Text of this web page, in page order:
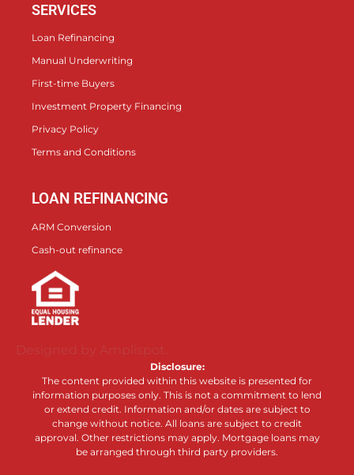
SERVICES
Loan Refinancing
Manual Underwriting
First-time Buyers
Investment Property Financing
Privacy Policy
Terms and Conditions
LOAN REFINANCING
ARM Conversion
Cash-out refinance
Designed by Amplispot.
Disclosure:
The content provided within this website is presented for
information purposes only. This is not a commitment to lend
or extend credit. Information and/or dates are subject to
change without notice. All loans are subject to credit
approval. Other restrictions may apply. Mortgage loans may
be arranged through third party providers.